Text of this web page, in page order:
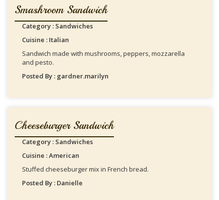
Smashroom Sandwich
Category : Sandwiches
Cuisine : Italian
Sandwich made with mushrooms, peppers, mozzarella
and pesto.
Posted By : gardner.marilyn
Cheeseburger Sandwich
Category : Sandwiches
Cuisine : American
Stuffed cheeseburger mix in French bread.
Posted By : Danielle